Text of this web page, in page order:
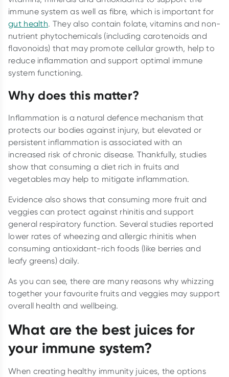
immune system as well as fibre, which is important for
gut health. They also contain folate, vitamins and non-
nutrient phytochemicals (including carotenoids and
flavonoids) that may promote cellular growth, help to
reduce inflammation and support optimal immune
system functioning.
Why does this matter?
Inflammation is a natural defence mechanism that
protects our bodies against injury, but elevated or
persistent inflammation is associated with an
increased risk of chronic disease. Thankfully, studies
show that consuming a diet rich in fruits and
vegetables may help to mitigate inflammation.
Evidence also shows that consuming more fruit and
veggies can protect against rhinitis and support
general respiratory function. Several studies reported
lower rates of wheezing and allergic rhinitis when
consuming antioxidant-rich foods (like berries and
leafy greens) daily.
As you can see, there are many reasons why whizzing
together your favourite fruits and veggies may support
overall health and wellbeing.
What are the best juices for
your immune system?
When creating healthy immunity juices, the options